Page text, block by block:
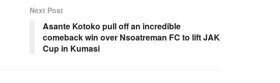
Next Post
Asante Kotoko pull off an incredible
comeback win over Nsoatreman FC to lift JAK
Cup in Kumasi